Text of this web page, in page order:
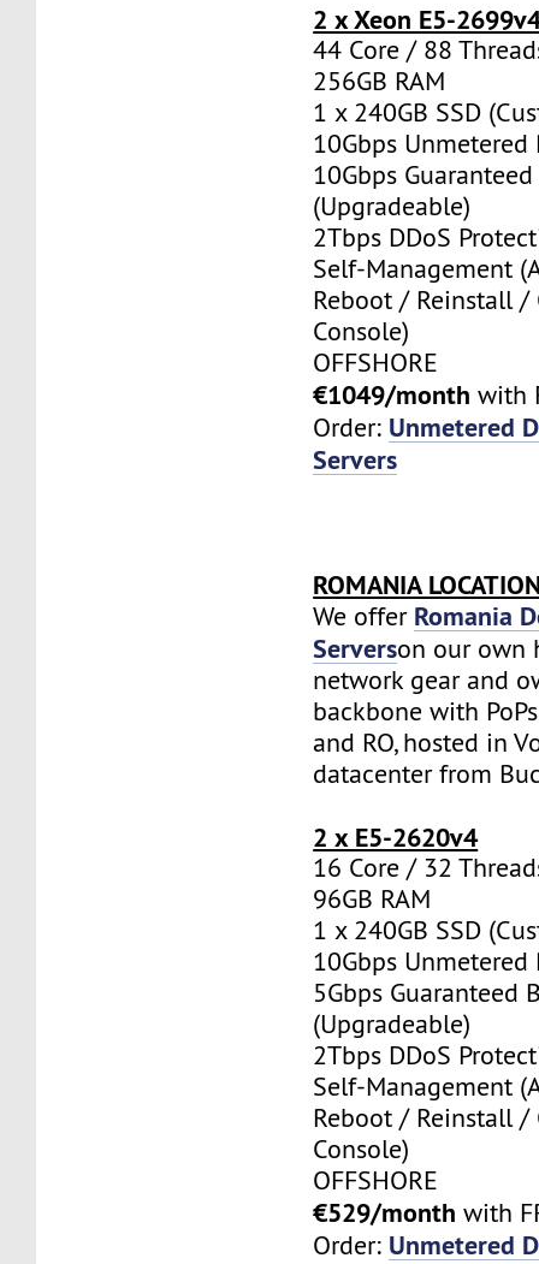
2 x Xeon E5-
44 Core / 88
256GB RAM
1 x 240GB SSD
10Gbps Unmetered
10Gbps
(Upgradeable)
2Tbps DDoS
Self-Management
Reboot / Reinstall /
Console)
OFFSHORE
€1049/month with
Order: Unmetered
Servers
ROMANIA
We offer Romania
Serverson our own
network gear and
backbone with
and RO, hosted in
datacenter from
2 x E5-2620v4
16 Core / 32
96GB RAM
1 x 240GB SSD
10Gbps Unmetered
5Gbps Guaranteed
(Upgradeable)
2Tbps DDoS
Self-Management
Reboot / Reinstall /
Console)
OFFSHORE
€529/month with
Order: Unmetered